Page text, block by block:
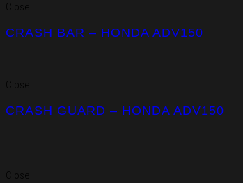
Close
CRASH BAR – HONDA ADV150
Close
CRASH GUARD – HONDA ADV150
Close